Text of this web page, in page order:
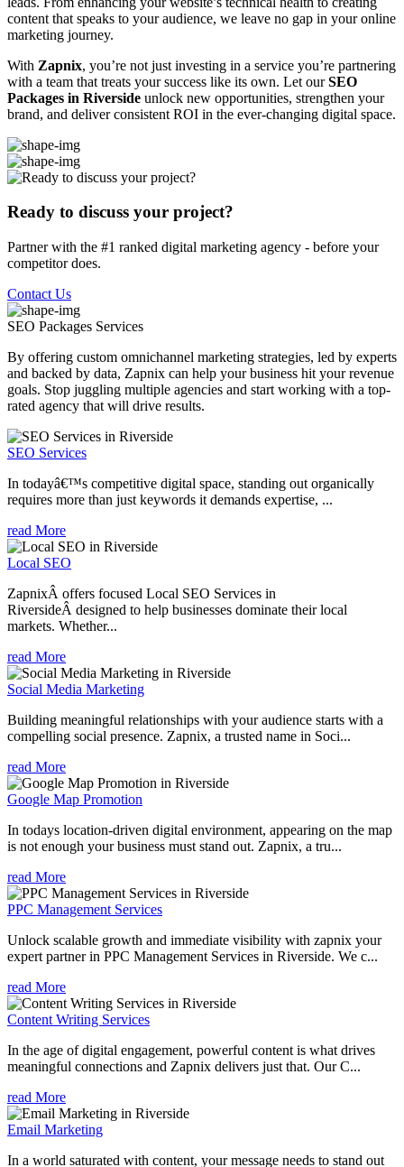
content that speaks to your audience, we leave no gap in your online
marketing journey.
With Zapnix, you’re not just investing in a service you’re partnering
with a team that treats your success like its own. Let ourSEO
Packages in Riverside unlock new opportunities, strengthen your
brand, and deliver consistent ROI in the ever-changing digital space.
Ready to discuss your project?
Partner with the #1 ranked digital marketing agency - before your
competitor does.
Contact Us
SEO Packages Services
By offering custom omnichannel marketing strategies, led by experts
and backed by data, Zapnix can help your business hit your revenue
goals. Stop juggling multiple agencies and start working with a top-
rated agency that will drive results.
SEO Services
In todayâ€™s competitive digital space, standing out organically
requires more than just keywords it demands expertise, ...
read More
Local SEO
ZapnixÂ offers focused Local SEO Services in
RiversideÂ designed to help businesses dominate their local
markets. Whether...
read More
Social Media Marketing
Building meaningful relationships with your audience starts with a
compelling social presence. Zapnix, a trusted name in Soci...
read More
Google Map Promotion
In todays location-driven digital environment, appearing on the map
is not enough your business must stand out. Zapnix, a tru...
read More
PPC Management Services
Unlock scalable growth and immediate visibility with zapnix your
expert partner in PPC Management Services in Riverside. We c...
read More
Content Writing Services
In the age of digital engagement, powerful content is what drives
meaningful connections and Zapnix delivers just that. Our C...
read More
Email Marketing
In a world saturated with content, your message needs to stand out